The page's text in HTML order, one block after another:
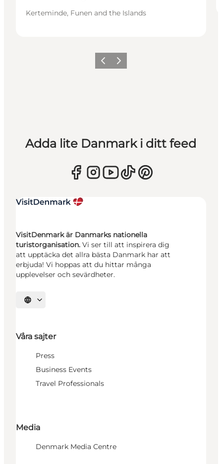
Kerteminde, Funen and the Islands
Föregående
Nästa
Adda lite Danmark i ditt feed
VisitDenmark är Danmarks nationella
turistorganisation. Vi ser till att inspirera dig
att upptäcka det allra bästa Danmark har att
erbjuda! Vi hoppas att du hittar många
upplevelser och sevärdheter.
Välj språk
Våra sajter
Press
Business Events
Travel Professionals
Media
Denmark Media Centre